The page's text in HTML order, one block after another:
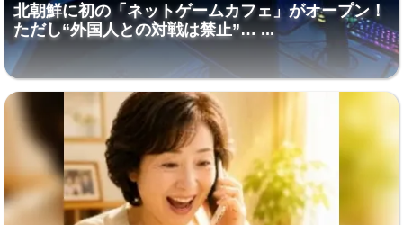
北朝鮮に初の「ネットゲームカフェ」がオープン！
ただし“外国人との対戦は禁止”… ...